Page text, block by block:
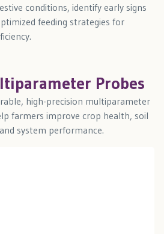
conditions, identify early signs
feeding strategies for
Probes
high-precision multiparameter
farmers improve crop health, soil
system performance.